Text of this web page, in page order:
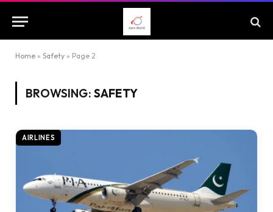
Home » Safety » Page 2
BROWSING: SAFETY
AIRLINES